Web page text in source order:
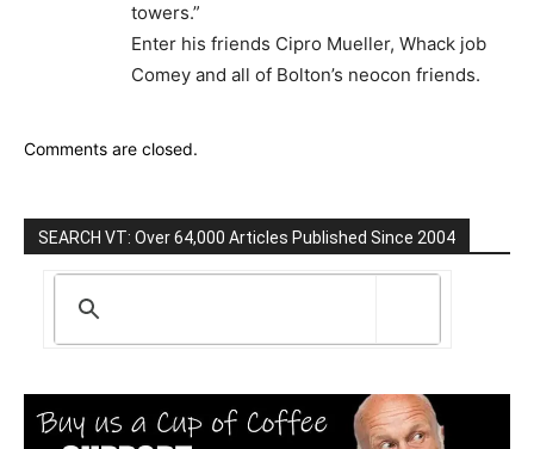
towers.”
Enter his friends Cipro Mueller, Whack job
Comey and all of Bolton’s neocon friends.
Comments are closed.
SEARCH VT: Over 64,000 Articles Published Since 2004